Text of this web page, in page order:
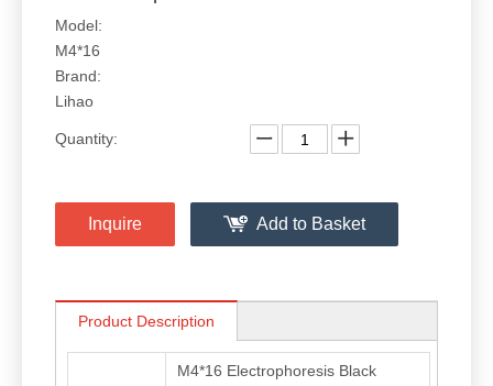
Model:
M4*16
Brand:
Lihao
Quantity:
Inquire Add to Basket
Product Description
M4*16 Electrophoresis Black